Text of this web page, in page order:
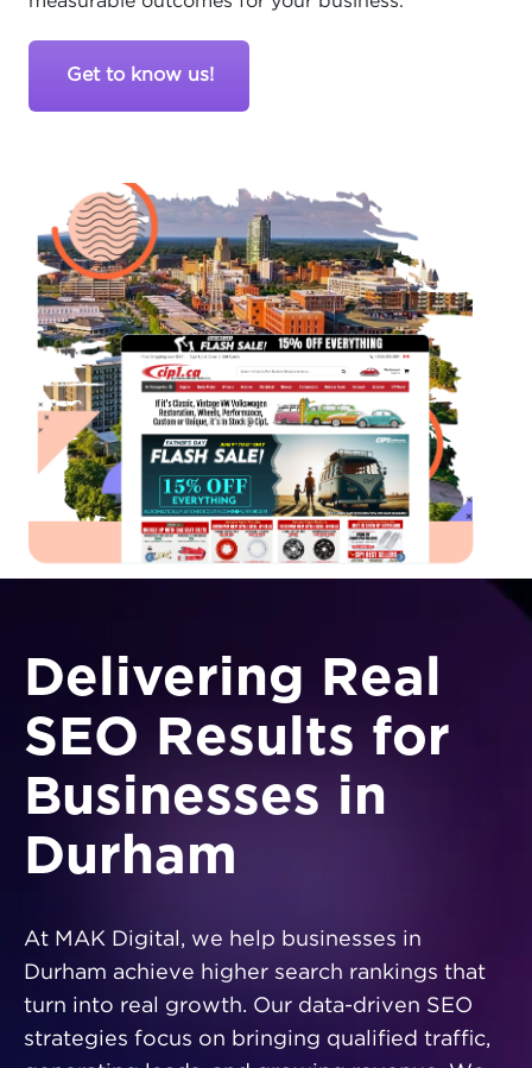
Get to know us!
Delivering Real
SEO Results for
Businesses in
Durham
At MAK Digital, we help businesses in
Durham achieve higher search rankings that
turn into real growth. Our data-driven SEO
strategies focus on bringing qualified traffic,